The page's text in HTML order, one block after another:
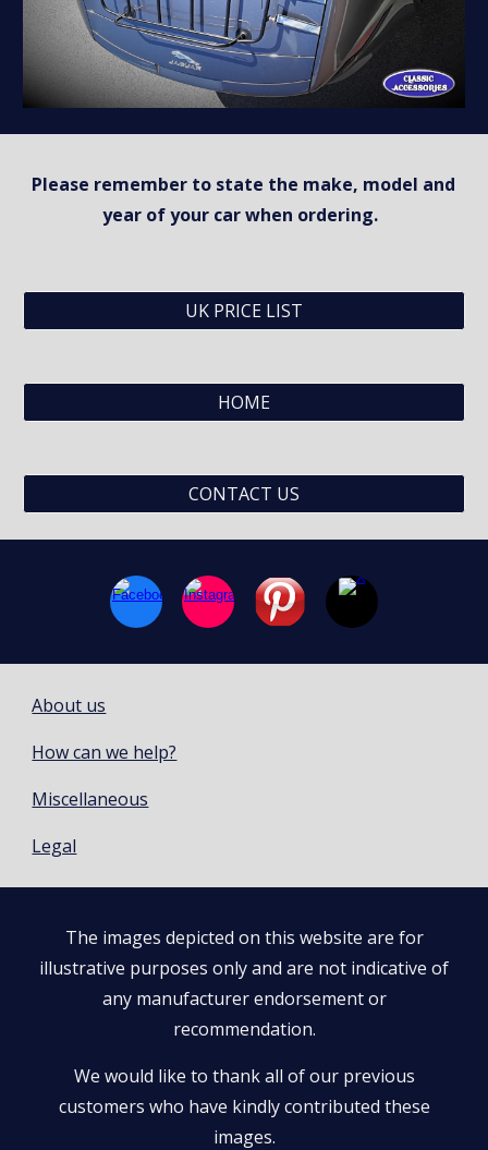
Please remember to state the make, model and
year of your car when ordering.
UK PRICE LIST
HOME
CONTACT US
About us
How can we help?
Miscellaneous
Legal
The images depicted on this website are for
illustrative purposes only and are not indicative of
any manufacturer endorsement or
recommendation.
We would like to thank all of our previous
customers who have kindly contributed these
images.